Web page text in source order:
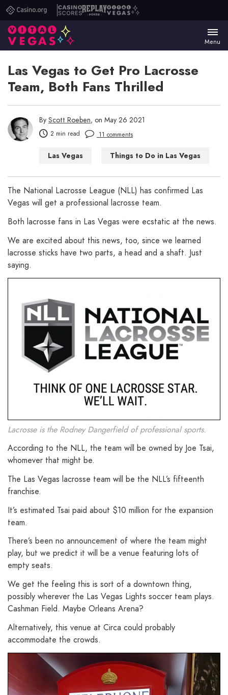
Casino.orgCasino
Scores
ReplayVital
Menu
Las Vegas to Get Pro Lacrosse
Team, Both Fans Thrilled
By Scott Roeben, on May 26 2021
2 min read 11 comments
Las Vegas Things to Do in Las Vegas
The National Lacrosse League (NLL) has confirmed Las
Vegas will get a professional lacrosse team.
Both lacrosse fans in Las Vegas were ecstatic at the news.
We are excited about this news, too, since we learned
lacrosse sticks have two parts, a head and a shaft. Just
saying.
Lacrosse is the Rodney Dangerfield of professional sports.
According to the NLL, the team will be owned by Joe Tsai,
whomever that might be.
The Las Vegas lacrosse team will be the NLL’s fifteenth
franchise.
It’s estimated Tsai paid about $10 million for the expansion
team.
There’s been no announcement of where the team might
play, but we predict it will be a venue featuring lots of
empty seats.
We get the feeling this is sort of a downtown thing,
possibly wherever the Las Vegas Lights soccer team plays.
Cashman Field. Maybe Orleans Arena?
Alternatively, this venue at Circa could probably
accommodate the crowds.